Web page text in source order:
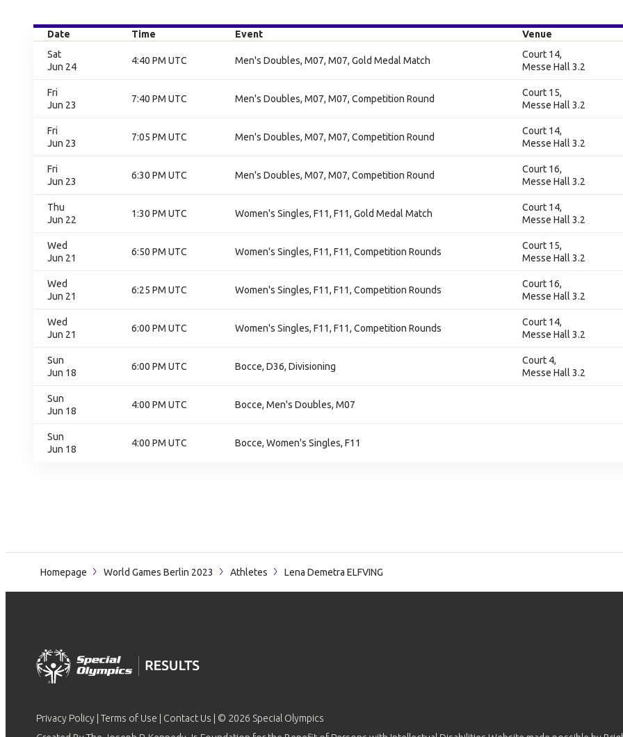
Date Time Event Venue
Sat
Jun 24
4:40 PM UTC Men's Doubles, M07, M07, Gold Medal Match
Court 14,
Messe Hall 3.2
Fri
Jun 23
7:40 PM UTC Men's Doubles, M07, M07, Competition Round
Court 15,
Messe Hall 3.2
Fri
Jun 23
7:05 PM UTC Men's Doubles, M07, M07, Competition Round
Court 14,
Messe Hall 3.2
Fri
Jun 23
6:30 PM UTC Men's Doubles, M07, M07, Competition Round
Court 16,
Messe Hall 3.2
Thu
Jun 22
1:30 PM UTC Women's Singles, F11, F11, Gold Medal Match
Court 14,
Messe Hall 3.2
Wed
Jun 21
6:50 PM UTC Women's Singles, F11, F11, Competition Rounds
Court 15,
Messe Hall 3.2
Wed
Jun 21
6:25 PM UTC Women's Singles, F11, F11, Competition Rounds
Court 16,
Messe Hall 3.2
Wed
Jun 21
6:00 PM UTC Women's Singles, F11, F11, Competition Rounds
Court 14,
Messe Hall 3.2
Sun
Jun 18
6:00 PM UTC Bocce, D36, Divisioning
Court 4,
Messe Hall 3.2
Sun
Jun 18
4:00 PM UTC Bocce, Men's Doubles, M07
Sun
Jun 18
4:00 PM UTC Bocce, Women's Singles, F11
Homepage World Games Berlin 2023 Athletes Lena Demetra ELFVING
Privacy Policy Terms of Use Contact Us | © 2026 Special Olympics